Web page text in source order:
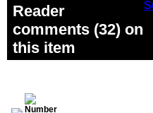
Reader
comments (32) on
this item